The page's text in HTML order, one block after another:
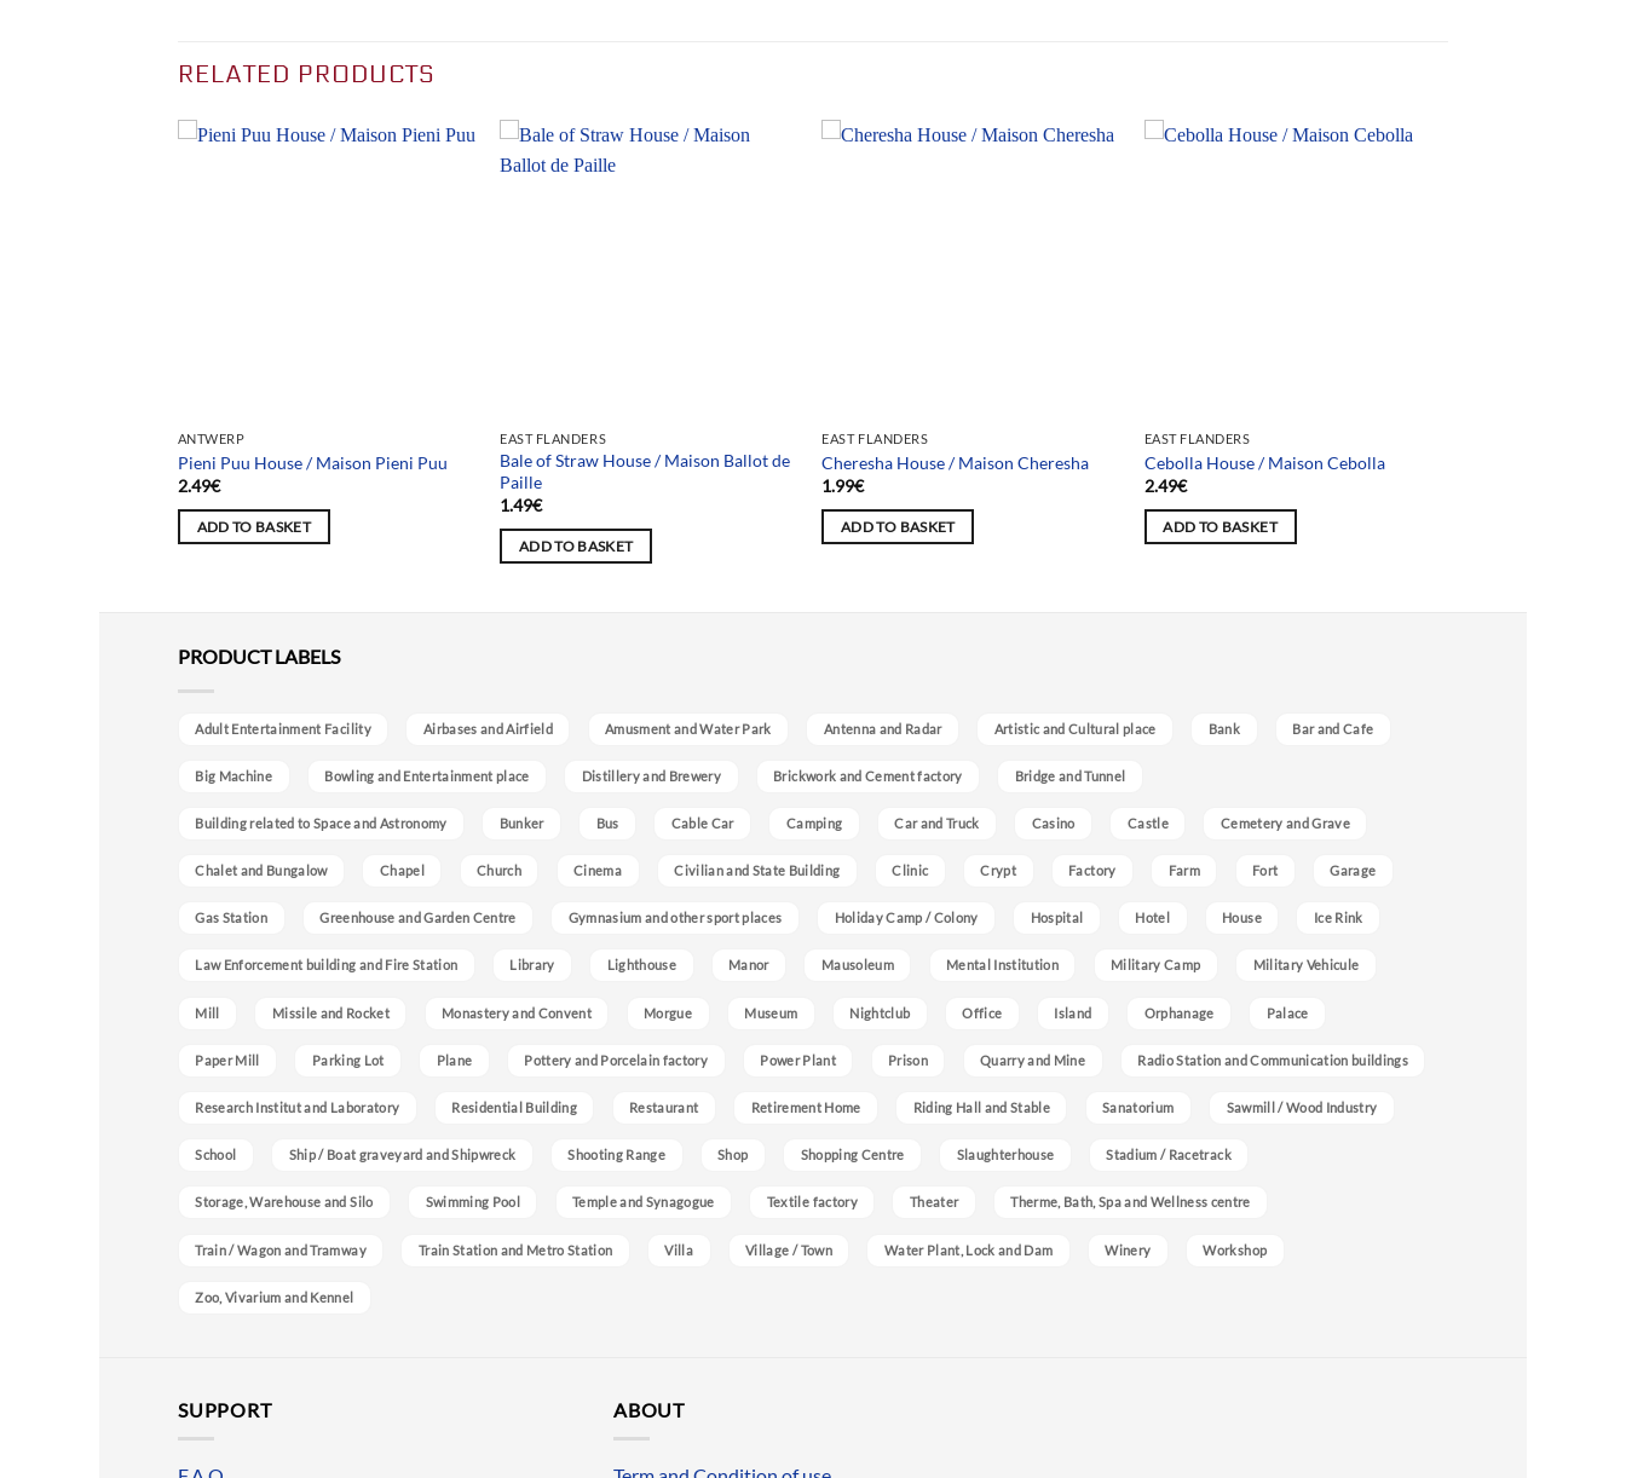
RELATED PRODUCTS
ANTWERP
Pieni Puu House / Maison Pieni Puu
2.49€
ADD TO BASKET
EAST FLANDERS
Bale of Straw House / Maison Ballot de
Paille
1.49€
ADD TO BASKET
EAST FLANDERS
Cheresha House / Maison Cheresha
1.99€
ADD TO BASKET
EAST FLANDERS
Cebolla House / Maison Cebolla
2.49€
ADD TO BASKET
PRODUCT LABELS
Adult Entertainment Facility Airbases and Airfield Amusment and Water Park Antenna and Radar Artistic and Cultural place Bank Bar and Cafe
Big Machine Bowling and Entertainment place Distillery and Brewery Brickwork and Cement factory Bridge and Tunnel
Building related to Space and Astronomy Bunker Bus Cable Car Camping Car and Truck Casino Castle Cemetery and Grave
Chalet and Bungalow Chapel Church Cinema Civilian and State Building Clinic Crypt Factory Farm Fort Garage
Gas Station Greenhouse and Garden Centre Gymnasium and other sport places Holiday Camp / Colony Hospital Hotel House Ice Rink
Law Enforcement building and Fire Station Library Lighthouse Manor Mausoleum Mental Institution Military Camp Military Vehicule
Mill Missile and Rocket Monastery and Convent Morgue Museum Nightclub Office Island Orphanage Palace
Paper Mill Parking Lot Plane Pottery and Porcelain factory Power Plant Prison Quarry and Mine Radio Station and Communication buildings
Research Institut and Laboratory Residential Building Restaurant Retirement Home Riding Hall and Stable Sanatorium Sawmill / Wood Industry
School Ship / Boat graveyard and Shipwreck Shooting Range Shop Shopping Centre Slaughterhouse Stadium / Racetrack
Storage, Warehouse and Silo Swimming Pool Temple and Synagogue Textile factory Theater Therme, Bath, Spa and Wellness centre
Train / Wagon and Tramway Train Station and Metro Station Villa Village / Town Water Plant, Lock and Dam Winery Workshop
Zoo, Vivarium and Kennel
SUPPORT ABOUT